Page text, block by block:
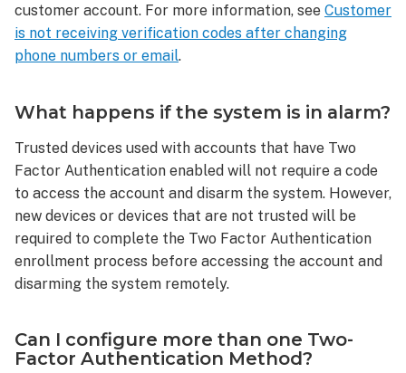
than
one
Two-
Method?
customer account. For more information, see Customer
is not receiving verification codes after changing
phone numbers or email.
What happens if the system is in alarm?
Trusted devices used with accounts that have Two
Factor Authentication enabled will not require a code
to access the account and disarm the system. However,
new devices or devices that are not trusted will be
required to complete the Two Factor Authentication
enrollment process before accessing the account and
disarming the system remotely.
Can I configure more than one Two-
Factor Authentication Method?